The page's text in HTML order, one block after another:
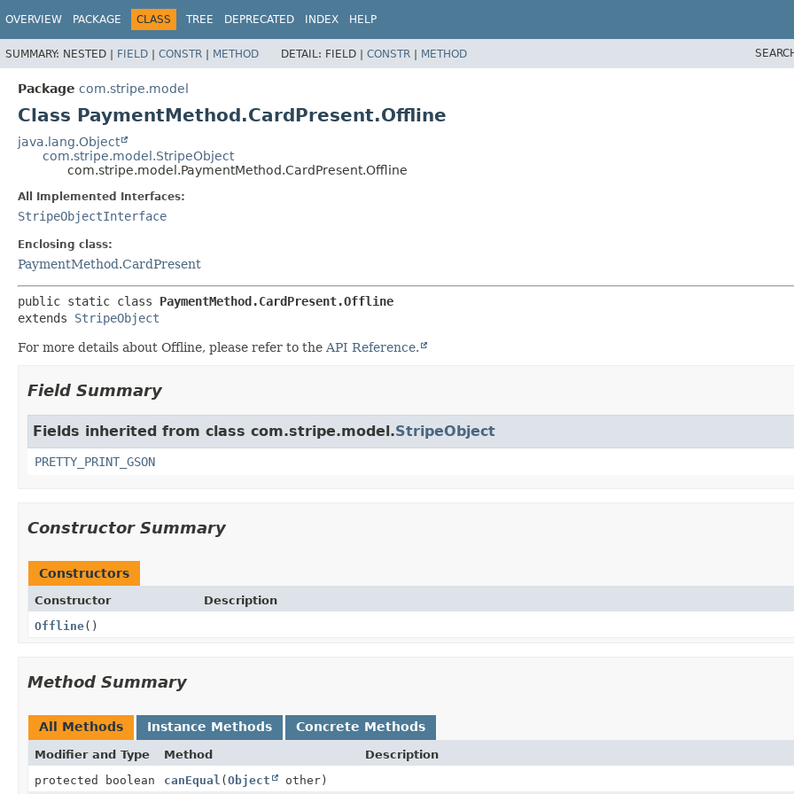
OVERVIEW PACKAGE CLASS TREE DEPRECATED INDEX HELP
SUMMARY: NESTED | FIELD | CONSTR | METHOD DETAIL: FIELD | CONSTR | METHOD
Package com.stripe.model
Class PaymentMethod.CardPresent.Offline
java.lang.Object
com.stripe.model.StripeObject
com.stripe.model.PaymentMethod.CardPresent.Offline
All Implemented Interfaces:
StripeObjectInterface
Enclosing class:
PaymentMethod.CardPresent
public static class PaymentMethod.CardPresent.Offline
extends StripeObject
For more details about Offline, please refer to the API Reference.
Field Summary
Fields inherited from class com.stripe.model.StripeObject
PRETTY_PRINT_GSON
Constructor Summary
Constructors
Constructor
Description
Offline()
Method Summary
All Methods Instance Methods Concrete Methods
Modifier and Type Method
Description
protected boolean
canEqual (Object other)